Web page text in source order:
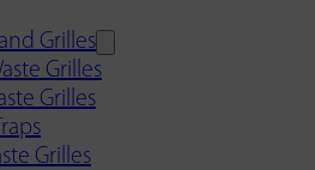
Grilles
Grilles
Grilles
Grilles